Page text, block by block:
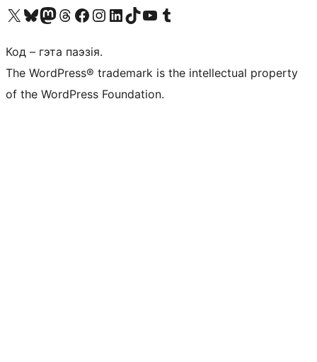
Наведайце наш акаўнт у X (былы Twitter)
Visit our Bluesky account
Visit our Mastodon account
Visit our Threads account
Наведаеце нашу старонку на Facebook
Наведайце наш Instagram
Наведайце нашу старонку ў LinkedIn
Visit our TikTok account
Наведайце наш YouTube каналVisit our Tumblr account
Код – гэта паэзія.
The WordPress® trademark is the intellectual property
of the WordPress Foundation.